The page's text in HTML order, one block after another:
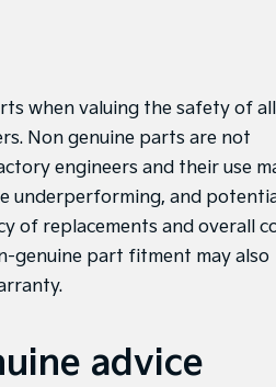
when valuing the safety of
Non genuine parts are not
engineers and their use
underperforming, and
of replacements and overall
genuine part fitment may also
advice